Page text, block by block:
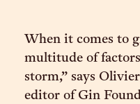
When it comes to
multitude of
storm,” says
editor of Gin